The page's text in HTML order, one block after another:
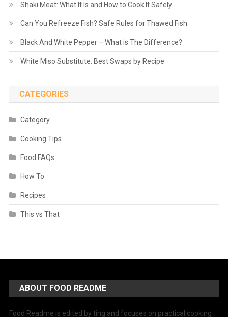
Shaki Meat: What It Is and How to Cook It Safely
Can You Refreeze Fish? Safe Rules for Thawed Fish
Black And White Pepper – What is The Difference?
White Miso Substitute: Best Swaps by Recipe
CATEGORIES
Category
Cooking Tips
Food FAQs
How To
Recipes
This vs That
ABOUT FOOD README
Food Readme is edited by ting and focuses on practical cooking